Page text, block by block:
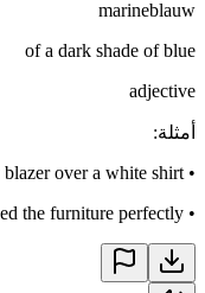
marineblauw
of a dark shade of blue
adjective
أمثلة:
•
over a white shirt.
•
the furniture perfectly.